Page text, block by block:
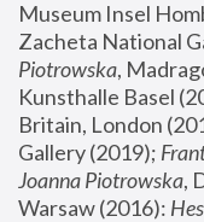
Museum Insel
Zacheta National
Piotrowska,
Kunsthalle Basel
Britain, London
Gallery (2019);
Joanna Piotrowska,
Warsaw (2016):